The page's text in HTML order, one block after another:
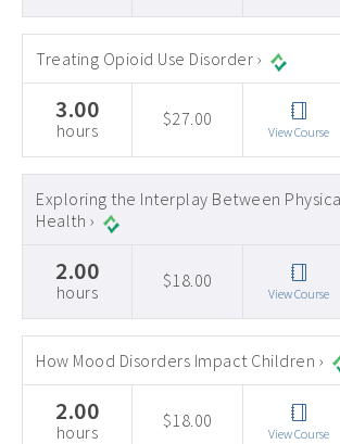
Treating Opioid Use Disorder ›
3.00
hours
$27.00
View Course
Exploring the Interplay Between
Health ›
2.00
hours
$18.00
View Course
How Mood Disorders Impact Children ›
2.00
hours
$18.00
View Course